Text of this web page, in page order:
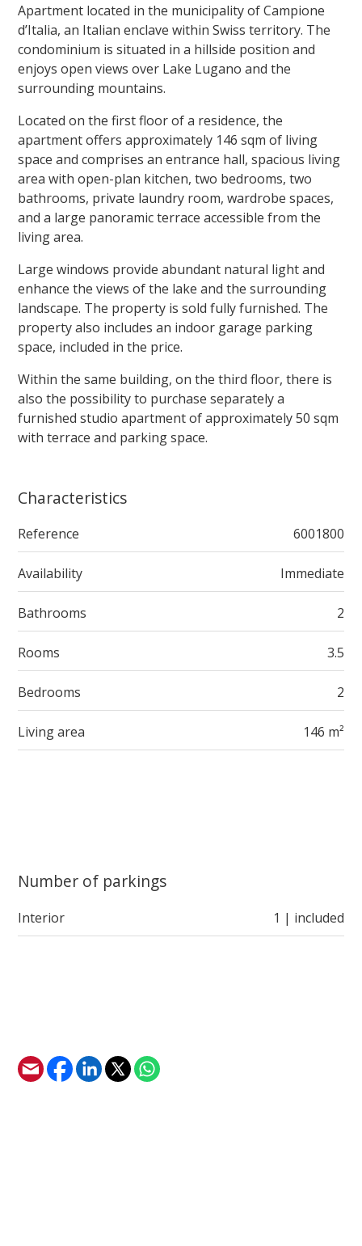
Apartment located in the municipality of Campione
d’Italia, an Italian enclave within Swiss territory. The
condominium is situated in a hillside position and
enjoys open views over Lake Lugano and the
surrounding mountains.
Located on the first floor of a residence, the
apartment offers approximately 146 sqm of living
space and comprises an entrance hall, spacious living
area with open-plan kitchen, two bedrooms, two
bathrooms, private laundry room, wardrobe spaces,
and a large panoramic terrace accessible from the
living area.
Large windows provide abundant natural light and
enhance the views of the lake and the surrounding
landscape. The property is sold fully furnished. The
property also includes an indoor garage parking
space, included in the price.
Within the same building, on the third floor, there is
also the possibility to purchase separately a
furnished studio apartment of approximately 50 sqm
with terrace and parking space.
Characteristics
Reference 6001800
Availability Immediate
Bathrooms 2
Rooms 3.5
Bedrooms 2
Living area 146 m²
Number of parkings
Interior 1 | included